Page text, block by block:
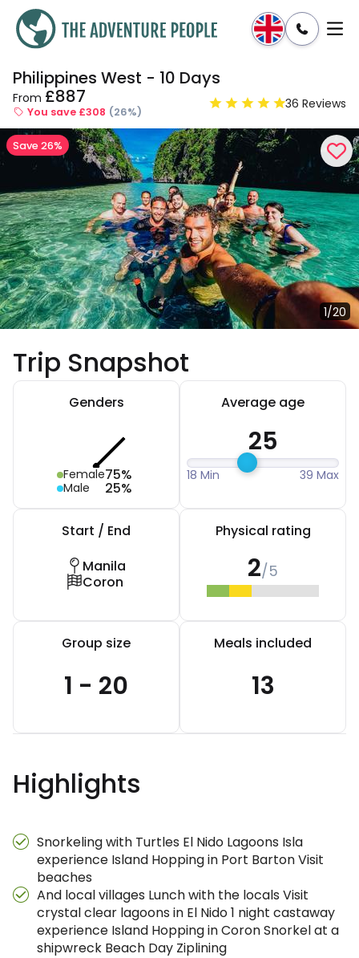
Enquire Dates & Prices
Philippines West - 10 Days
From £887
You save £308 (26%) 36 Reviews
1/20
Save 26%
Trip Snapshot
Genders
Female75%
Male 25%
Average age
25
18 Min 39 Max
Start / End
Manila
Coron
Physical rating
2/5
Group size
1 - 20
Meals included
13
Highlights
Snorkeling with Turtles El Nido Lagoons Isla
experience Island Hopping in Port Barton Visit
beaches
And local villages Lunch with the locals Visit
crystal clear lagoons in El Nido 1 night castaway
experience Island Hopping in Coron Snorkel at a
shipwreck Beach Day Ziplining